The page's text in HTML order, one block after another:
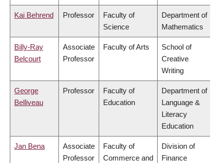
Kai Behrend Professor
Faculty of
Science
Department of
Mathematics
Billy-Ray
Belcourt
Associate
Professor
Faculty of Arts
School of
Creative
Writing
George
Belliveau
Professor
Faculty of
Education
Department of
Language &
Literacy
Education
Jan Bena
Associate
Professor
Faculty of
Commerce and
Division of
Finance